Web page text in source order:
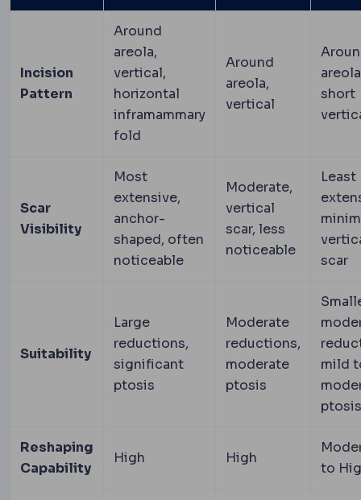
Incision
Pattern
Around
areola,
vertical,
horizontal
inframammary
fold
Around
areola,
vertical
short
Scar
Visibility
Most
extensive,
anchor-
shaped, often
noticeable
Moderate,
vertical
scar, less
noticeable
Least
scar
Suitability
Large
reductions,
significant
ptosis
Moderate
reductions,
moderate
ptosis
mild
ptosis
Reshaping
Capability
High High
to